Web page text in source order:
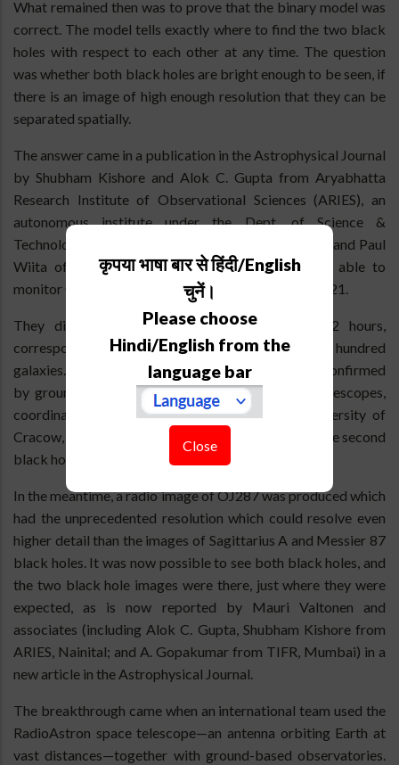
What remained then was to prove that the binary model was
correct. The model tells exactly where to find the two black
holes with respect to each other at any time. The question
was whether both black holes are bright enough to be seen, if
there is an image of high enough resolution that they can be
separated spatially.
The answer came in a publication in the Astrophysical Journal
by Shubham Kishore and Alok C. Gupta from Aryabhatta
Research Institute of Observational Sciences (ARIES), an
autonomous institute under the Dept. of Science &
Technology, Govt. of India, located at Nainital, India and Paul
Wiita of College of New Jersey, USA who were able to
monitor OJ287 with NASA’s TESS satellite in late 2021.
They discovered a huge brightening in just 12 hours,
corresponding to the extra brightness of some hundred
galaxies. OJ287 faded away equally fast and it was confirmed
by ground-based observations by a number of telescopes,
coordinated by Staszek Zola of Jagiellonian University of
Cracow, Poland. A case was made for having seen the second
black hole of the OJ287 system in action.
In the meantime, a radio image of OJ287 was produced which
had the unprecedented resolution which could resolve even
higher detail than the images of Sagittarius A and Messier 87
black holes. It was now possible to see both black holes, and
the two black hole images were there, just where they were
expected, as is now reported by Mauri Valtonen and
associates (including Alok C. Gupta, Shubham Kishore from
ARIES, Nainital; and A. Gopakumar from TIFR, Mumbai) in a
new article in the Astrophysical Journal.
The breakthrough came when an international team used the
RadioAstron space telescope—an antenna orbiting Earth at
vast distances—together with ground-based observatories.
कृपया भाषा बार से हिंदी/English
चुनें।
Please choose
Hindi/English from the
language bar
Close